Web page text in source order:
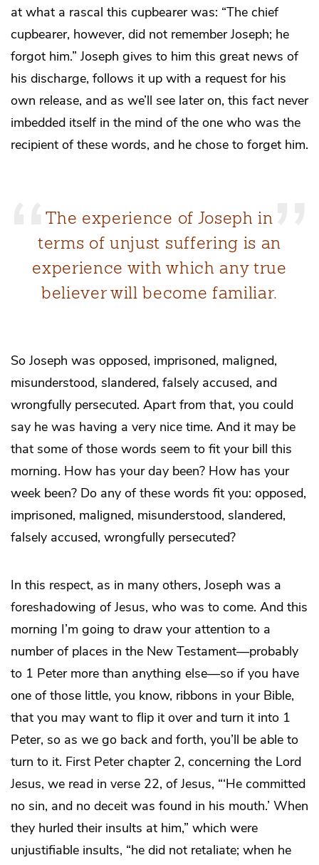
at what a rascal this cupbearer was: “The chief
cupbearer, however, did not remember Joseph; he
forgot him.” Joseph gives to him this great news of
his discharge, follows it up with a request for his
own release, and as we’ll see later on, this fact never
imbedded itself in the mind of the one who was the
recipient of these words, and he chose to forget him.
The experience of Joseph in
terms of unjust suffering is an
experience with which any true
believer will become familiar.
So Joseph was opposed, imprisoned, maligned,
misunderstood, slandered, falsely accused, and
wrongfully persecuted. Apart from that, you could
say he was having a very nice time. And it may be
that some of those words seem to fit your bill this
morning. How has your day been? How has your
week been? Do any of these words fit you: opposed,
imprisoned, maligned, misunderstood, slandered,
falsely accused, wrongfully persecuted?
In this respect, as in many others, Joseph was a
foreshadowing of Jesus, who was to come. And this
morning I’m going to draw your attention to a
number of places in the New Testament—probably
to 1 Peter more than anything else—so if you have
one of those little, you know, ribbons in your Bible,
that you may want to flip it over and turn it into 1
Peter, so as we go back and forth, you’ll be able to
turn to it. First Peter chapter 2, concerning the Lord
Jesus, we read in verse 22, of Jesus, “‘He committed
no sin, and no deceit was found in his mouth.’ When
they hurled their insults at him,” which were
unjustifiable insults, “he did not retaliate; when he